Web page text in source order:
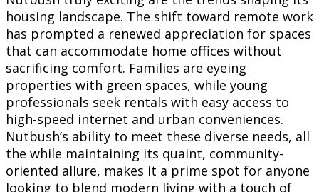
housing landscape. The shift toward remote work
has prompted a renewed appreciation for spaces
that can accommodate home offices without
sacrificing comfort. Families are eyeing
properties with green spaces, while young
professionals seek rentals with easy access to
high-speed internet and urban conveniences.
Nutbush’s ability to meet these diverse needs, all
the while maintaining its quaint, community-
oriented allure, makes it a prime spot for anyone
looking to blend modern living with a touch of